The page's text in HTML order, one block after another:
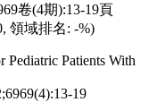
卷(4期):13-19頁
領域排名: -%)
Pediatric Patients With
19